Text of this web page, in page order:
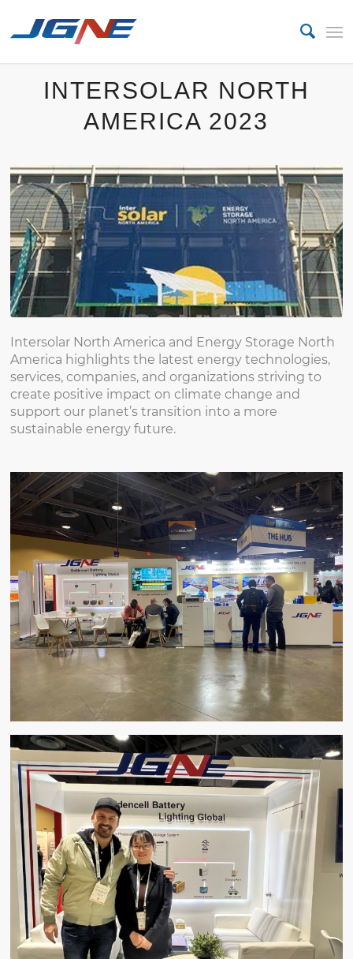
INTERSOLAR NORTH
AMERICA 2023
Intersolar North America and Energy Storage North
America highlights the latest energy technologies,
services, companies, and organizations striving to
create positive impact on climate change and
support our planet’s transition into a more
sustainable energy future.